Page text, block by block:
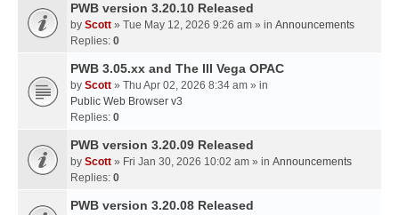
PWB version 3.20.10 Released
by Scott » Tue May 12, 2026 9:26 am » in Announcements
Replies: 0
PWB 3.05.xx and The III Vega OPAC
by Scott » Thu Apr 02, 2026 8:34 am » in
Public Web Browser v3
Replies: 0
PWB version 3.20.09 Released
by Scott » Fri Jan 30, 2026 10:02 am » in Announcements
Replies: 0
PWB version 3.20.08 Released